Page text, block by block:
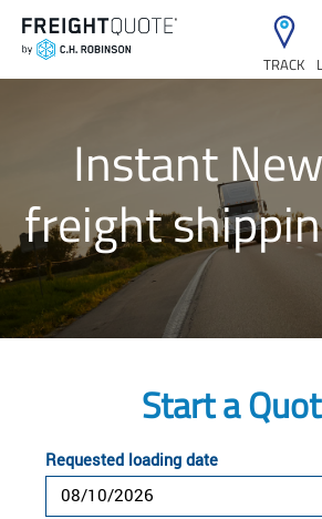
TRACK
Instant
freight
Start a
Requested loading date